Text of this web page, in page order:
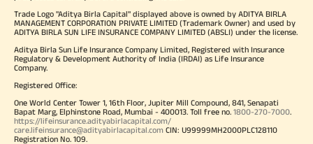
Trade Logo "Aditya Birla Capital" displayed above is owned by ADITYA BIRLA
MANAGEMENT CORPORATION PRIVATE LIMITED (Trademark Owner) and used by
ADITYA BIRLA SUN LIFE INSURANCE COMPANY LIMITED (ABSLI) under the license.
Aditya Birla Sun Life Insurance Company Limited, Registered with Insurance
Regulatory & Development Authority of India (IRDAI) as Life Insurance
Company.
Registered Office:
One World Center Tower 1, 16th Floor, Jupiter Mill Compound, 841, Senapati
Bapat Marg, Elphinstone Road, Mumbai - 400013. Toll free no. 1800-270-7000
https://lifeinsurance.adityabirlacapital.com/
care.lifeinsurance@adityabirlacapital.com CIN: U99999MH2000PLC128110
Registration No. 109.